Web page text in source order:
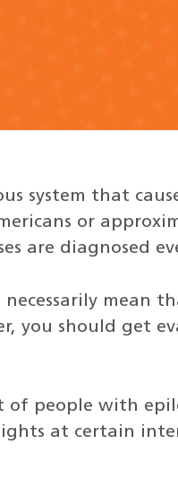
system that
or
are diagnosed
mean
you should get
of people with
at certain